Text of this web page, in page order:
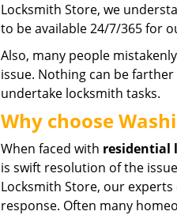
Locksmith Store, we
to be available 24/7/365 for
Also, many people
issue. Nothing can be
undertake locksmith tasks.
Why choose
When faced with residential
is swift resolution of the
Locksmith Store, our
response. Often many